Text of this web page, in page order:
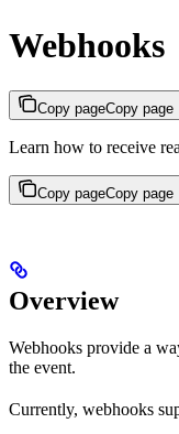
Webhooks
Copy pageCopy page
Learn how to receive
Copy pageCopy page
Overview
Webhooks provide a
the event.
Currently, webhooks